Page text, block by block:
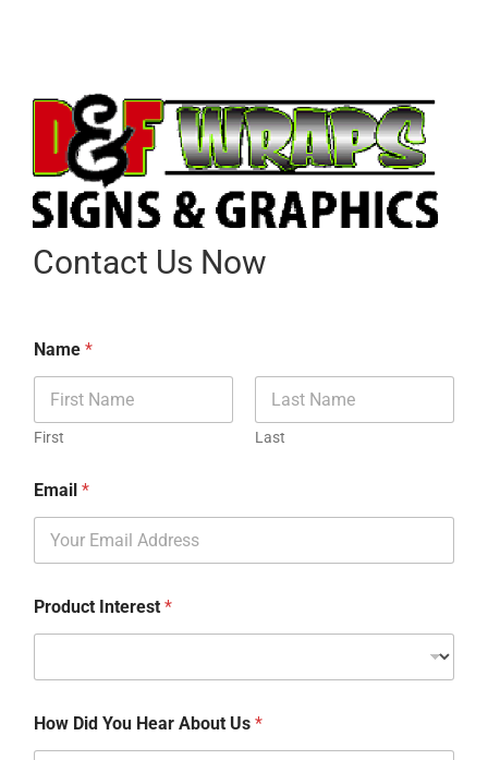
Contact Us Now
Name *
First Last
Email *
Product Interest *
How Did You Hear About Us *